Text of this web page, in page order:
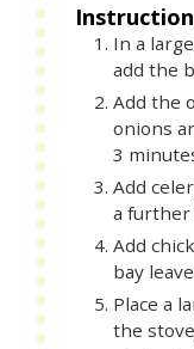
In a
add the
Add the
onions
3
Add
a further
Add
bay
Place a
the